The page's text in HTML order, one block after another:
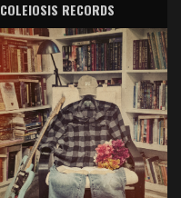
COLEIOSIS RECORDS